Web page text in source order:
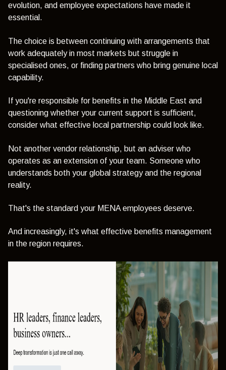
evolution, and employee expectations have made it
essential.
The choice is between continuing with arrangements that
work adequately in most markets but struggle in
specialised ones, or finding partners who bring genuine local
capability.
If you're responsible for benefits in the Middle East and
questioning whether your current support is sufficient,
consider what effective local partnership could look like.
Not another vendor relationship, but an adviser who
operates as an extension of your team. Someone who
understands both your global strategy and the regional
reality.
That's the standard your MENA employees deserve.
And increasingly, it's what effective benefits management
in the region requires.